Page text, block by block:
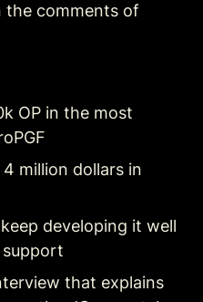
the comments of
OP in the most
million dollars in
developing it well
that explains